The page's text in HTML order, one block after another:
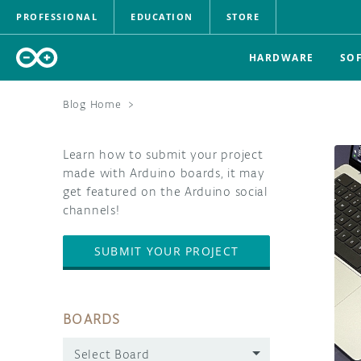
PROFESSIONAL EDUCATION STORE
HARDWARE
Blog Home >
Learn how to submit your project
made with Arduino boards, it may
get featured on the Arduino social
channels!
SUBMIT YOUR PROJECT
BOARDS
Select Board